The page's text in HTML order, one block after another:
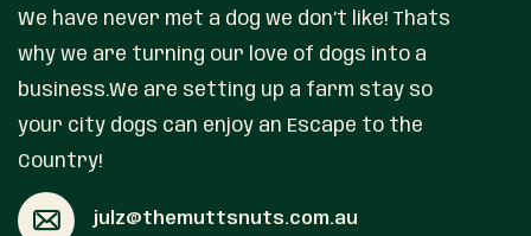
We have never met a dog we don’t like! Thats
why we are turning our love of dogs into a
business.We are setting up a farm stay so
your city dogs can enjoy an Escape to the
Country!
julz@themuttsnuts.com.au